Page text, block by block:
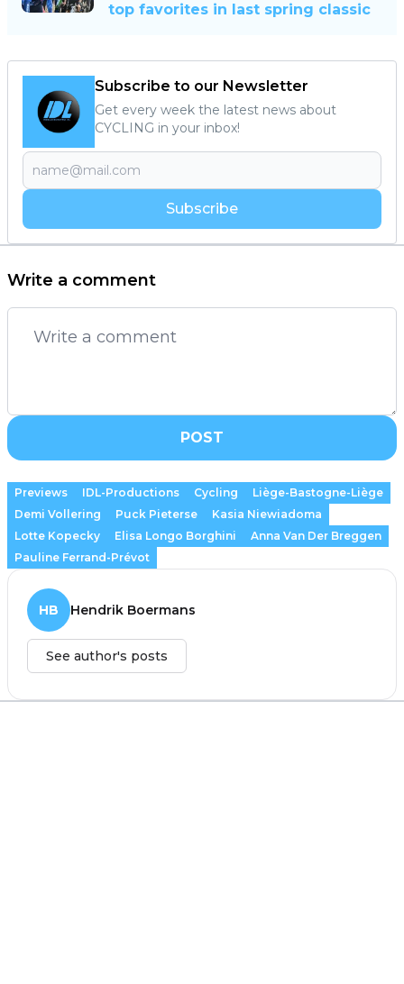
top favorites in last spring classic
Subscribe to our Newsletter
Get every week the latest news about
CYCLING in your inbox!
Subscribe
Write a comment
POST
Previews IDL-Productions Cycling
Liège-Bastogne-Liège
Demi Vollering
Puck Pieterse
Kasia Niewiadoma
Lotte Kopecky
Elisa Longo Borghini
Anna Van Der Breggen
Pauline Ferrand-Prévot
HB Hendrik Boermans
See author's posts